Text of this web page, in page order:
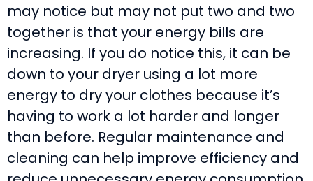
may notice but may not put two and two
together is that your energy bills are
increasing. If you do notice this, it can be
down to your dryer using a lot more
energy to dry your clothes because it’s
having to work a lot harder and longer
than before. Regular maintenance and
cleaning can help improve efficiency and